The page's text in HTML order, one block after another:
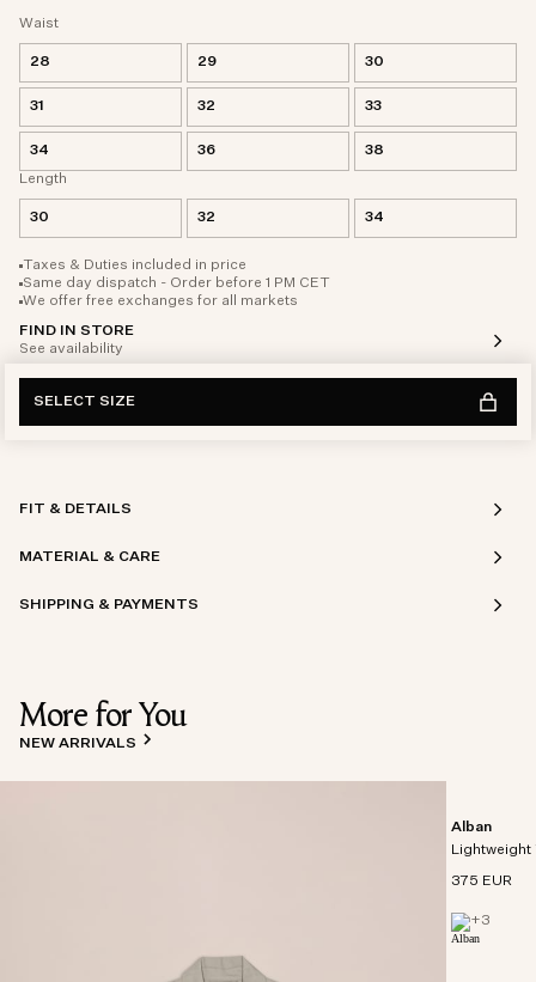
Waist
28 29 30
31 32 33
34 36
38
Length
30 32 34
Taxes & Duties included in price
Same day dispatch - Order before 1 PM CET
We offer free exchanges for all markets
FIND IN STORE
See availability
SELECT SIZE
FIT & DETAILS
MATERIAL & CARE
SHIPPING & PAYMENTS
More for You
NEW ARRIVALS
Alban
Lightweight
375 EUR
+3